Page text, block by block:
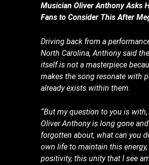
Musician Oliver Anthony Asks
Fans to Consider This After
Driving back from a
North Carolina, Anthony said
itself is not a masterpiece
makes the song resonate with
already exists within them.
“But my question to you is
Oliver Anthony is long gone and
forgotten about, what can you
own life to maintain this
positivity, this unity that I see